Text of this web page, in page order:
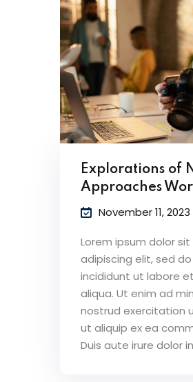
Explorations of
Approaches
November 11, 2023
Lorem ipsum dolor
adipiscing elit, sed
incididunt ut labore
aliqua. Ut enim ad
nostrud exercitation
ut aliquip ex ea
Duis aute irure dolor